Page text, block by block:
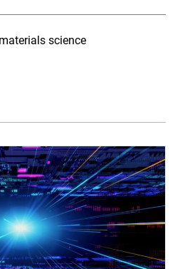
materials science